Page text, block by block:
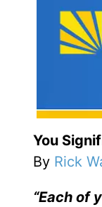
You
By Rick
“Each of